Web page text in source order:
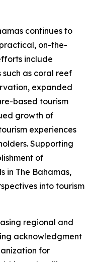
continues to
on-the-
include
as coral reef
expanded
based tourism
growth of
experiences
Supporting
of
in The Bahamas,
into tourism
regional and
acknowledgment
for